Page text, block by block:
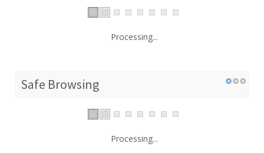
Processing...
Safe Browsing
Processing...